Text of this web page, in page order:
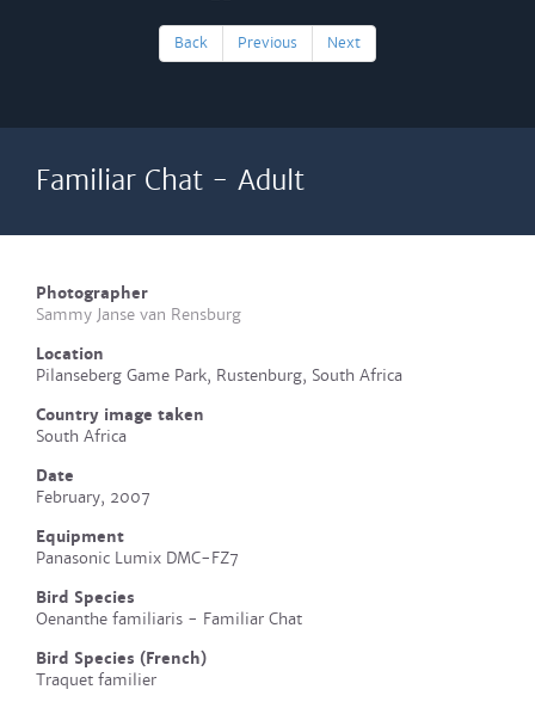
Back Previous Next
Familiar Chat - Adult
Photographer
Sammy Janse van Rensburg
Location
Pilanseberg Game Park, Rustenburg, South Africa
Country image taken
South Africa
Date
February, 2007
Equipment
Panasonic Lumix DMC-FZ7
Bird Species
Oenanthe familiaris - Familiar Chat
Bird Species (French)
Traquet familier